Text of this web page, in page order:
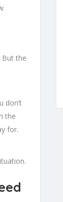
But the
don’t
the
for.